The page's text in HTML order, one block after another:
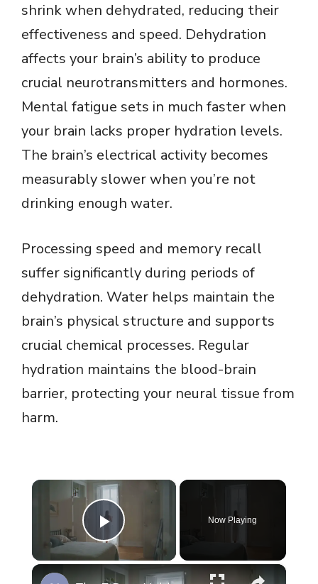
shrink when dehydrated, reducing their
effectiveness and speed. Dehydration
affects your brain’s ability to produce
crucial neurotransmitters and hormones.
Mental fatigue sets in much faster when
your brain lacks proper hydration levels.
The brain’s electrical activity becomes
measurably slower when you’re not
drinking enough water.
Processing speed and memory recall
suffer significantly during periods of
dehydration. Water helps maintain the
brain’s physical structure and supports
crucial chemical processes. Regular
hydration maintains the blood-brain
barrier, protecting your neural tissue from
harm.
×
Play Video
Now Playing
×